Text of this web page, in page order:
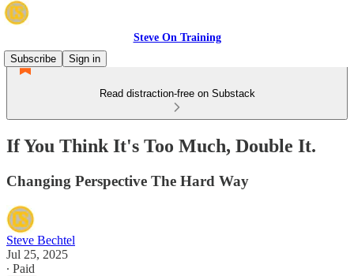
Steve On Training
Subscribe
Sign in
Read distraction-free on Substack
If You Think It's Too Much, Double It.
Changing Perspective The Hard Way
Steve Bechtel
Jul 25, 2025
∙ Paid